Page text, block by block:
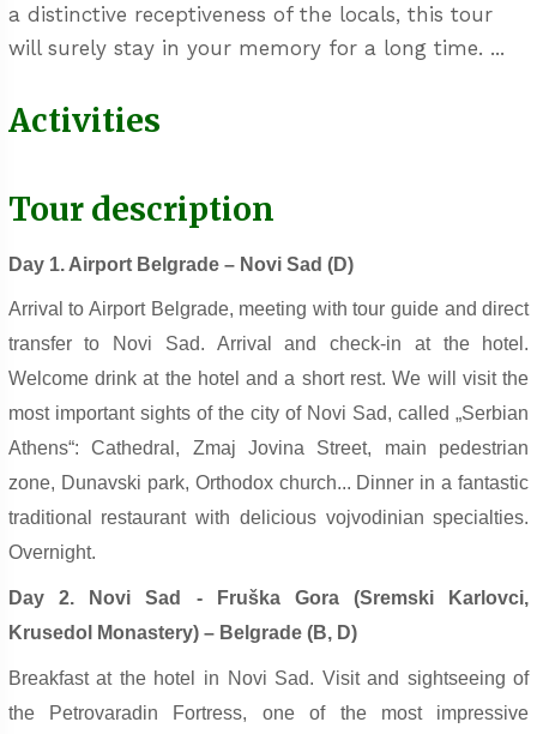
a distinctive receptiveness of the locals, this tour
will surely stay in your memory for a long time. ...
Activities
Tour description
Day 1. Airport Belgrade – Novi Sad (D)
Arrival to Airport Belgrade, meeting with tour guide and direct
transfer to Novi Sad. Arrival and check-in at the hotel.
Welcome drink at the hotel and a short rest. We will visit the
most important sights of the city of Novi Sad, called „Serbian
Athens“: Cathedral, Zmaj Jovina Street, main pedestrian
zone, Dunavski park, Orthodox church... Dinner in a fantastic
traditional restaurant with delicious vojvodinian specialties.
Overnight.
Day 2. Novi Sad - Fruška Gora (Sremski Karlovci,
Krusedol Monastery) – Belgrade (B, D)
Breakfast at the hotel in Novi Sad. Visit and sightseeing of
the Petrovaradin Fortress, one of the most impressive